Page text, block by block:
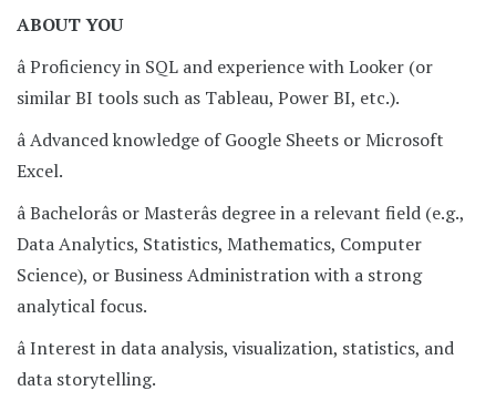
ABOUT YOU
â Proficiency in SQL and experience with Looker (or
similar BI tools such as Tableau, Power BI, etc.).
â Advanced knowledge of Google Sheets or Microsoft
Excel.
â Bachelorâs or Masterâs degree in a relevant field (e.g.,
Data Analytics, Statistics, Mathematics, Computer
Science), or Business Administration with a strong
analytical focus.
â Interest in data analysis, visualization, statistics, and
data storytelling.